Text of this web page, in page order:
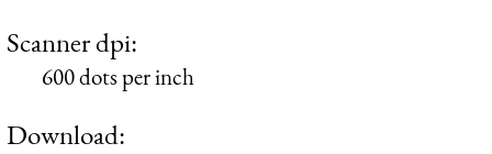
Scanner dpi:
600 dots per inch
Download: